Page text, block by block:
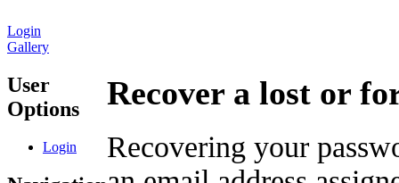
Login
Gallery
User
Options
Login
Recover a lost or
Recovering your